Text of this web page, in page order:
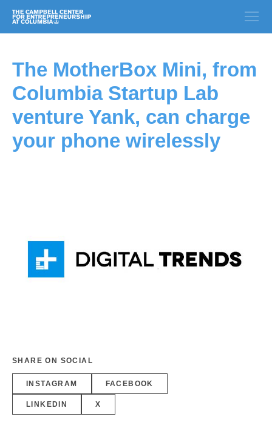
The MotherBox Mini, from
Columbia Startup Lab
venture Yank, can charge
your phone wirelessly
SHARE ON SOCIAL
INSTAGRAM FACEBOOK
LINKEDIN X